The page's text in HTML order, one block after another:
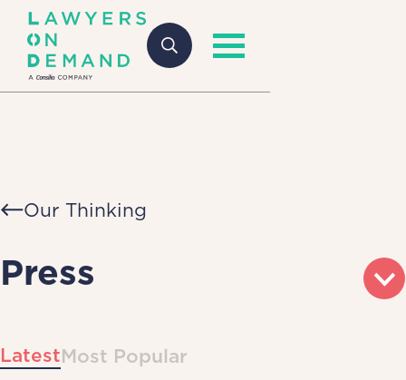
Our Thinking
Press
LatestMost Popular